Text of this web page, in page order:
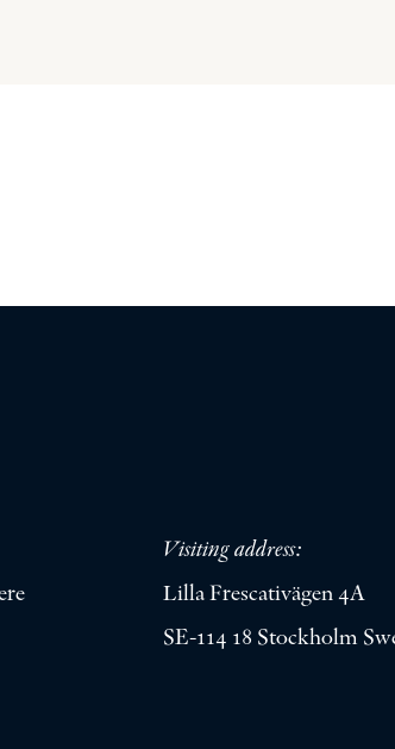
Visiting address:
Lilla Frescativägen 4A
SE-114 18 Stockholm